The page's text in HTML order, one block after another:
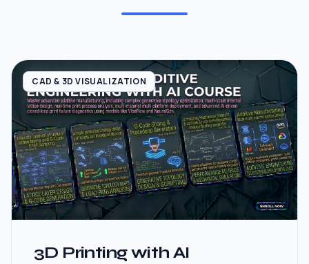
CAD & 3D VISUALIZATION
3D Printing with AI